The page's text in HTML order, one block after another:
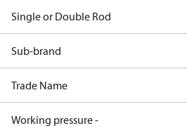
Single or Double Rod
Sub-brand
Trade Name
Working pressure -